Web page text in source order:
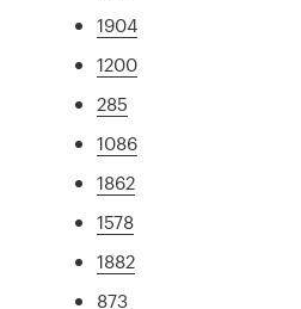
1904
1200
285
1086
1862
1578
1882
873